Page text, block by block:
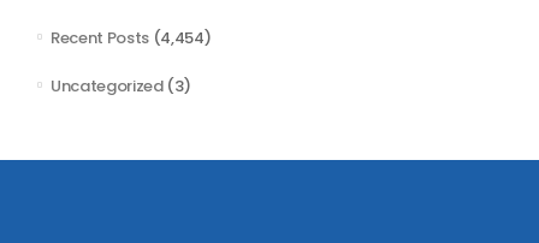
Recent Posts (4,454)
Uncategorized(3)